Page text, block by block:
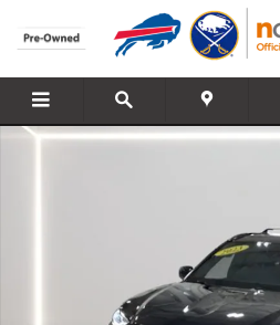
Skip to main content
Used 2023 Toyota Highlander XSE